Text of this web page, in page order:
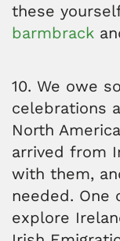
these
barmbrack
10. We owe
celebrations
North
arrived from
with them,
needed. One
explore